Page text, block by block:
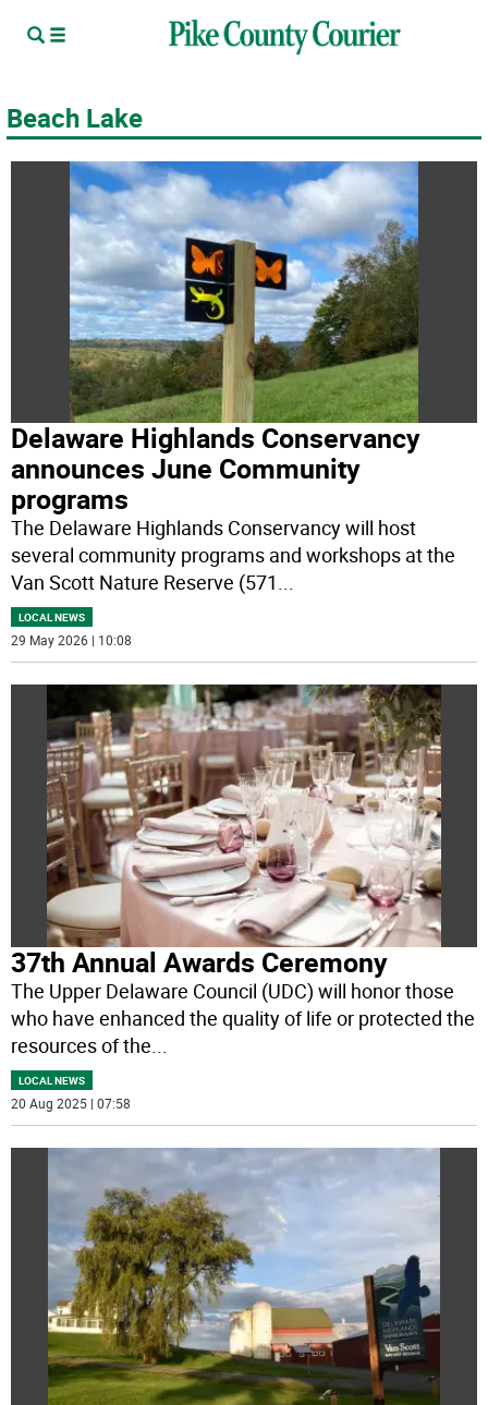
Beach Lake
Delaware Highlands Conservancy
announces June Community
programs
The Delaware Highlands Conservancy will host
several community programs and workshops at the
Van Scott Nature Reserve (571...
LOCAL NEWS
29 May 2026 | 10:08
37th Annual Awards Ceremony
The Upper Delaware Council (UDC) will honor those
who have enhanced the quality of life or protected the
resources of the
LOCAL NEWS
20 Aug 2025 | 07:58